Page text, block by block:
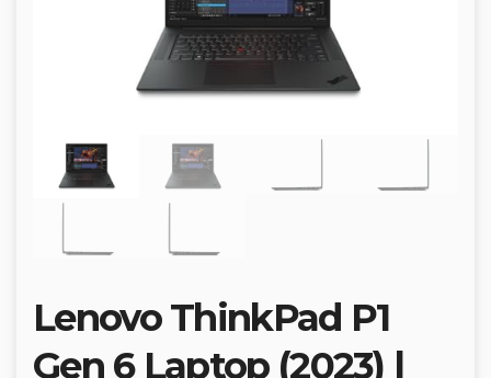
Lenovo ThinkPad P1
Gen 6 Laptop (2023) |